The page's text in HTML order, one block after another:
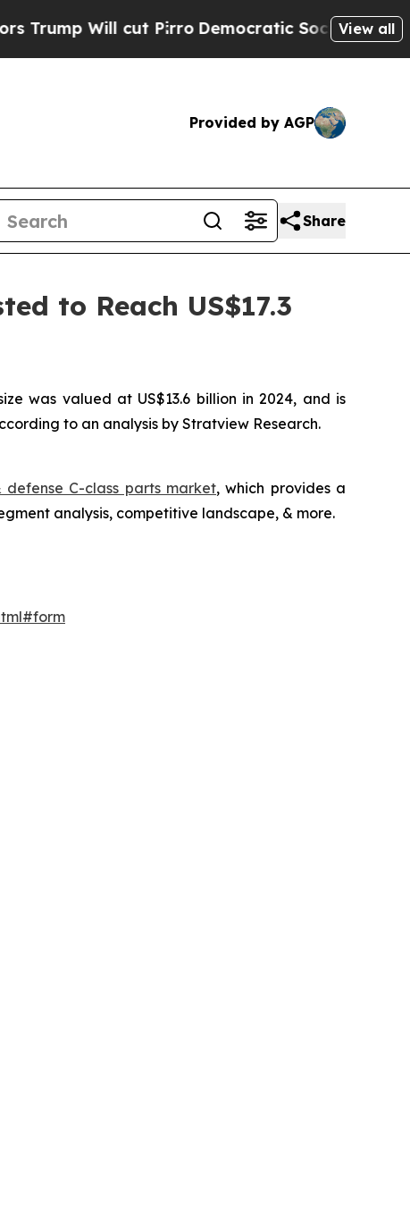
cut PirroDemocratic Socialists of AmericaView all
Provided by AGP
Share
to Reach US$17.3
was valued at US$13.6 billion in 2024, and is
to an analysis by Stratview Research.
defense C-class parts market, which provides a
analysis, competitive landscape, & more.